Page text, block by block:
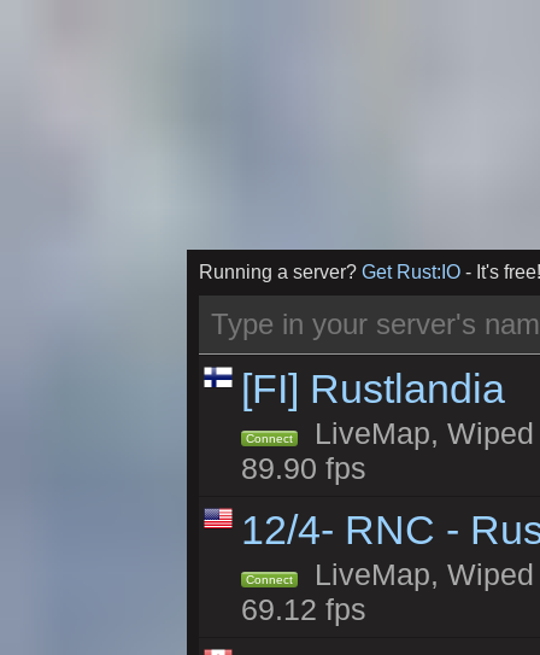
Running a server? Get Rust:IO - It's free!
[FI] Rustlandia
Connect
LiveMap,
89.90 fps
12/4- RNC -
Connect
LiveMap,
69.12 fps